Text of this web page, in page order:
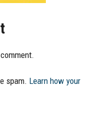
spam. Learn how your